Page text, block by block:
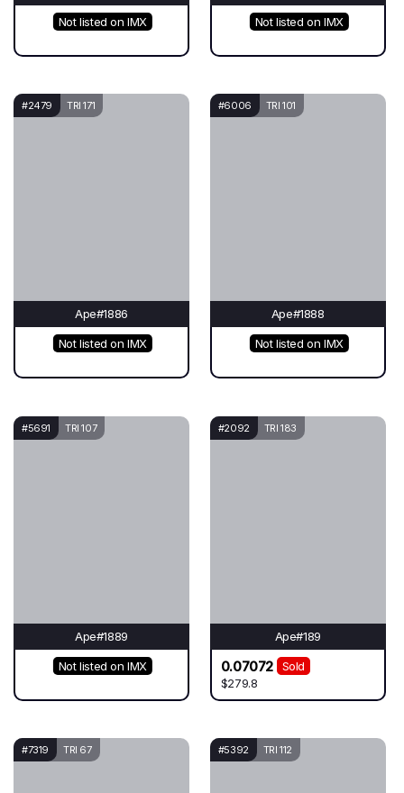
Not listed on IMX Not listed on IMX
#2479 TRI 171
Ape#1886
Not listed on IMX
#6006 TRI 101
Ape#1888
Not listed on IMX
#5691 TRI 107
Ape#1889
Not listed on IMX
#2092 TRI 183
Ape#189
0.07072
Sold
$279.8
#7319 TRI 67 #5392 TRI 112